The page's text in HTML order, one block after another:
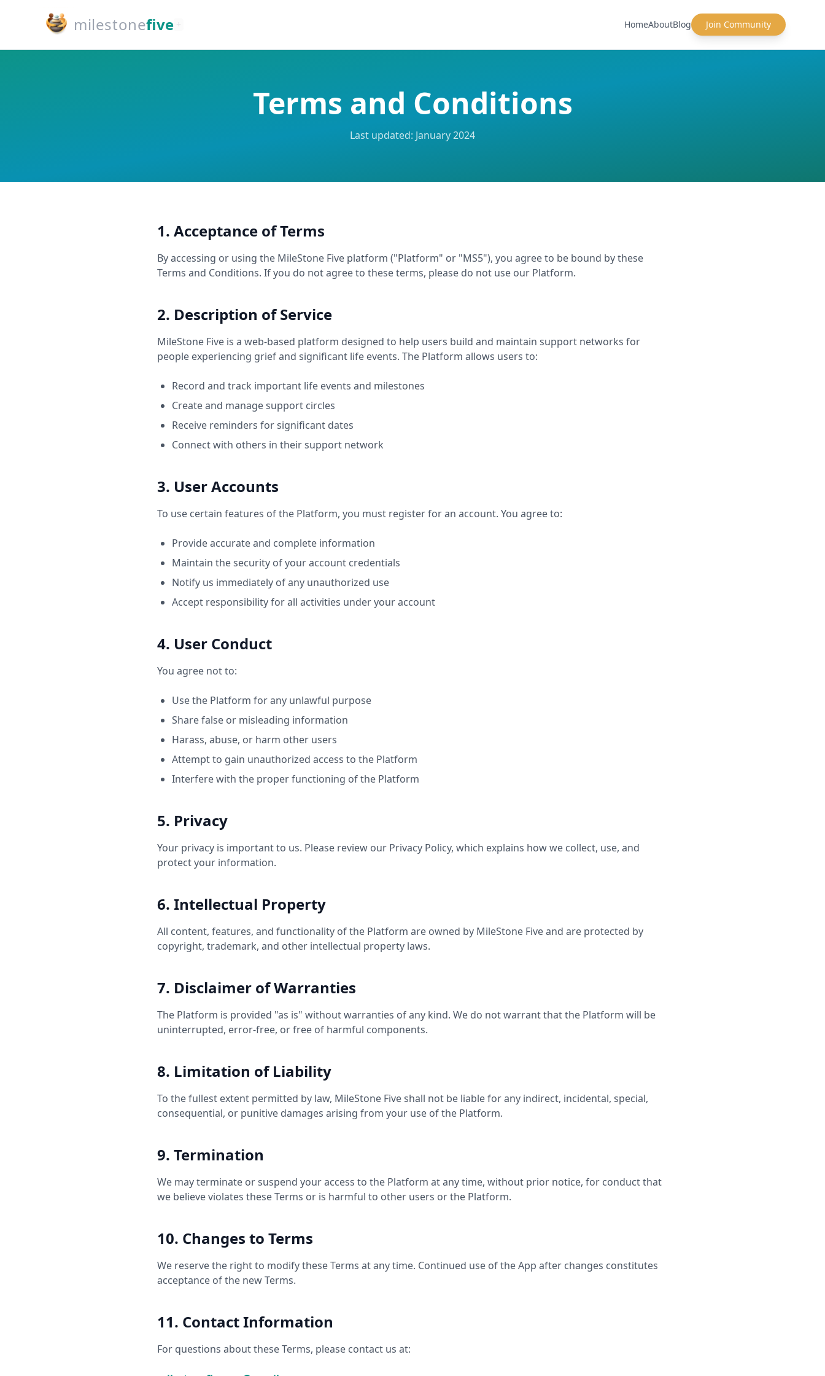
milestonefive + HomeAboutBlog Join Community
Terms and Conditions
Last updated: January 2024
1. Acceptance of Terms
By accessing or using the MileStone Five platform ("Platform" or "MS5"), you agree to be bound by these
Terms and Conditions. If you do not agree to these terms, please do not use our Platform.
2. Description of Service
MileStone Five is a web-based platform designed to help users build and maintain support networks for
people experiencing grief and significant life events. The Platform allows users to:
Record and track important life events and milestones
Create and manage support circles
Receive reminders for significant dates
Connect with others in their support network
3. User Accounts
To use certain features of the Platform, you must register for an account. You agree to:
Provide accurate and complete information
Maintain the security of your account credentials
Notify us immediately of any unauthorized use
Accept responsibility for all activities under your account
4. User Conduct
You agree not to:
Use the Platform for any unlawful purpose
Share false or misleading information
Harass, abuse, or harm other users
Attempt to gain unauthorized access to the Platform
Interfere with the proper functioning of the Platform
5. Privacy
Your privacy is important to us. Please review our Privacy Policy, which explains how we collect, use, and
protect your information.
6. Intellectual Property
All content, features, and functionality of the Platform are owned by MileStone Five and are protected by
copyright, trademark, and other intellectual property laws.
7. Disclaimer of Warranties
The Platform is provided "as is" without warranties of any kind. We do not warrant that the Platform will be
uninterrupted, error-free, or free of harmful components.
8. Limitation of Liability
To the fullest extent permitted by law, MileStone Five shall not be liable for any indirect, incidental, special,
consequential, or punitive damages arising from your use of the Platform.
9. Termination
We may terminate or suspend your access to the Platform at any time, without prior notice, for conduct that
we believe violates these Terms or is harmful to other users or the Platform.
10. Changes to Terms
We reserve the right to modify these Terms at any time. Continued use of the App after changes constitutes
acceptance of the new Terms.
11. Contact Information
For questions about these Terms, please contact us at: